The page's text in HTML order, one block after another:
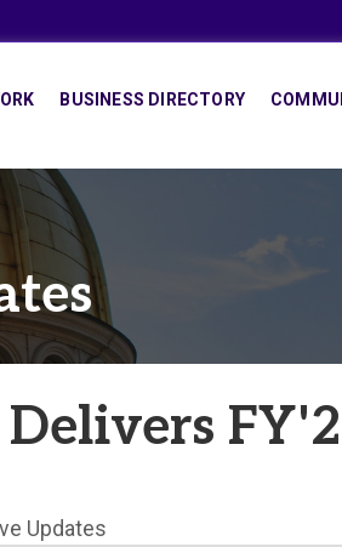
BUSINESS DIRECTORY
Updates